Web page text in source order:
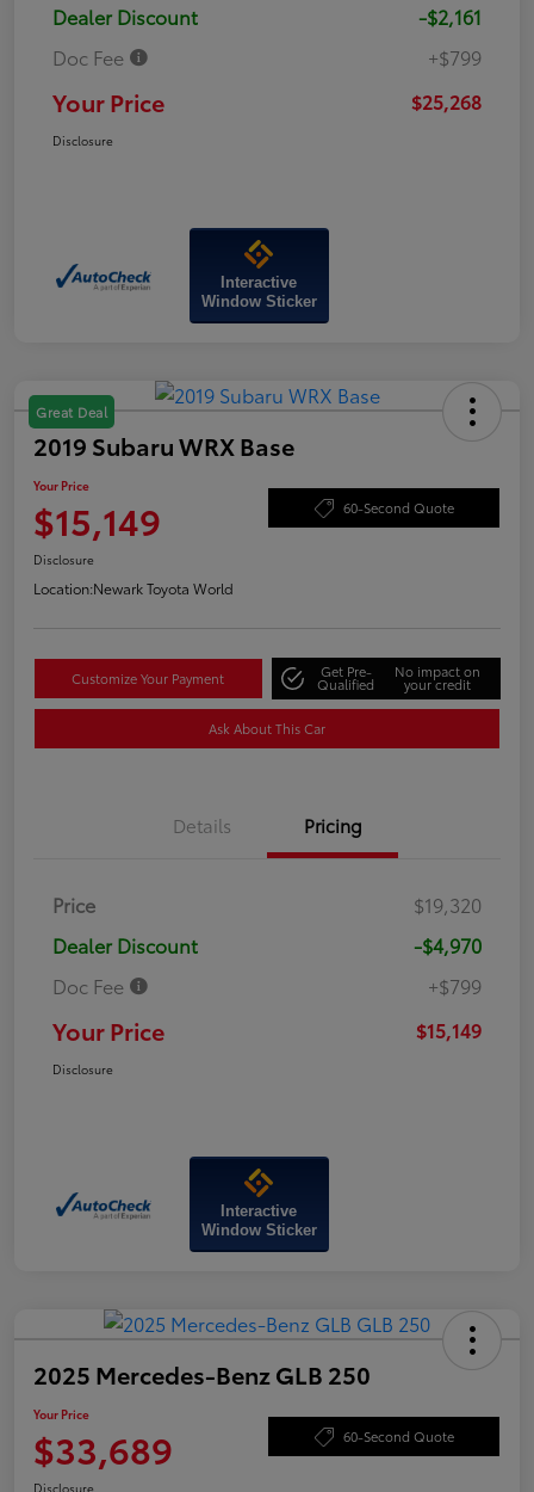
Dealer Discount
-$2,161
Doc Fee
+$799
Your Price $25,268
Disclosure
Interactive
Window Sticker
Great Deal
2019 Subaru WRX Base
Your Price
$15,149 60-Second Quote
Disclosure
Location:Newark Toyota World
Customize Your Payment Get Pre-
Qualified
No impact on
your credit
Ask About This Car
Details Pricing
Price
$19,320
Dealer Discount
-$4,970
Doc Fee
+$799
Your Price $15,149
Disclosure
Interactive
Window Sticker
2025 Mercedes-Benz GLB 250
Your Price
$33,689 60-Second Quote
Disclosure